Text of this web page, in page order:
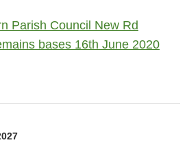
Parish Council New Rd
bases 16th June 2020